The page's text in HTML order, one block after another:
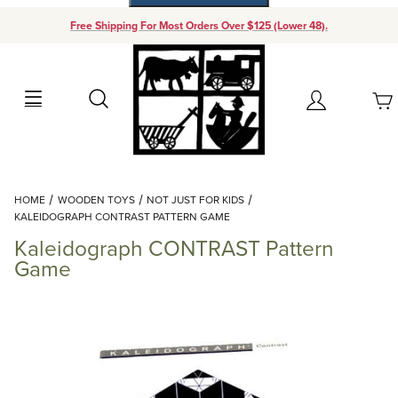
Free Shipping For Most Orders Over $125 (Lower 48).
Search Account
Your Cart (0)
Add items to get started
Continue Shopping
HOME WOODEN TOYS
NOT JUST FOR KIDS
KALEIDOGRAPH CONTRAST PATTERN GAME
Kaleidograph CONTRAST Pattern
Game